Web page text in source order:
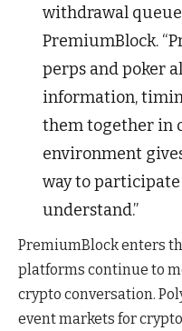
withdrawal
PremiumBlock.
perps and poker
information,
them together in
environment
way to
understand.”
PremiumBlock enters
platforms continue to
crypto conversation.
event markets for